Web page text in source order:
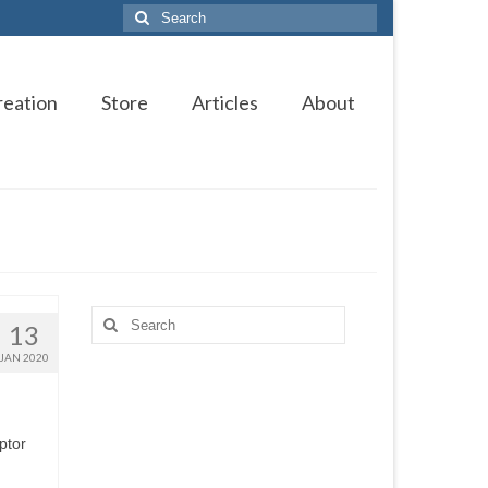
Search
for:
Store Articles About
13
2020
Search
for: